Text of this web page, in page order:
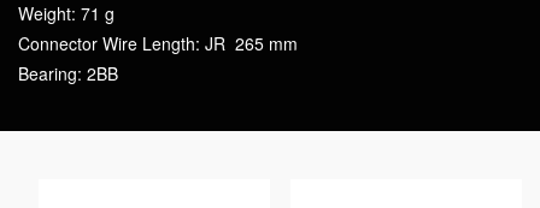
Weight: 71 g
Connector Wire Length: JR 265 mm
Bearing: 2BB